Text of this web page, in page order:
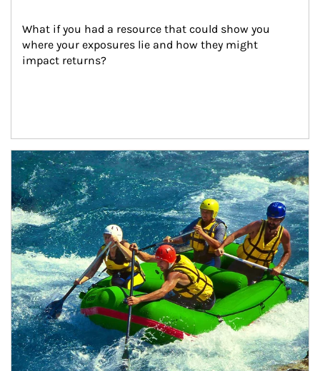
What if you had a resource that could show you
where your exposures lie and how they might
impact returns?
Article Image